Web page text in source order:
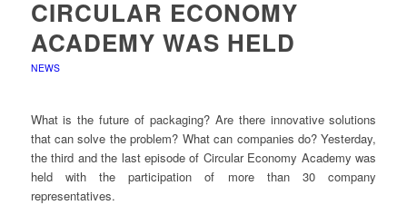
CIRCULAR ECONOMY
ACADEMY WAS HELD
NEWS
What is the future of packaging? Are there innovative solutions
that can solve the problem? What can companies do? Yesterday,
the third and the last episode of Circular Economy Academy was
held with the participation of more than 30 company
representatives.